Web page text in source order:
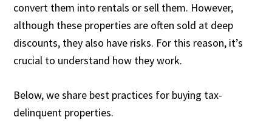
convert them into rentals or sell them. However,
although these properties are often sold at deep
discounts, they also have risks. For this reason, it’s
crucial to understand how they work.
Below, we share best practices for buying tax-
delinquent properties.